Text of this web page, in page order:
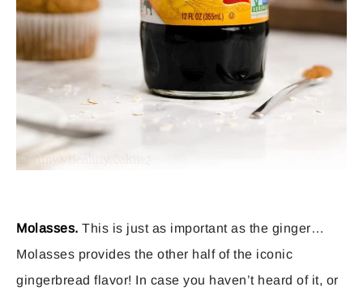
Molasses. This is just as important as the ginger…
Molasses provides the other half of the iconic
gingerbread flavor! In case you haven’t heard of it, or